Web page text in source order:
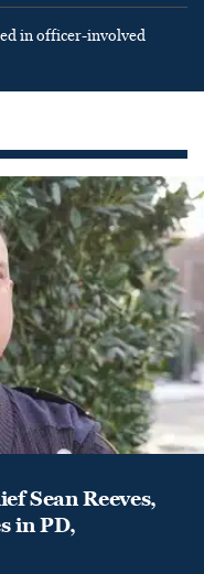
in officer-involved
Sean Reeves,
in PD,